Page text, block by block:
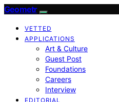
Geometr
VETTED
APPLICATIONS
Art & Culture
Guest Post
Foundations
Careers
Interview
EDITORIAL